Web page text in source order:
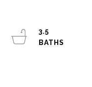
3.5